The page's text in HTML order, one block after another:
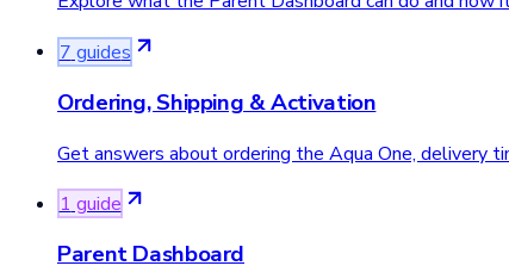
7 guides
Ordering, Shipping & Activation
Get answers about ordering the Aqua One, delivery
1 guide
Parent Dashboard